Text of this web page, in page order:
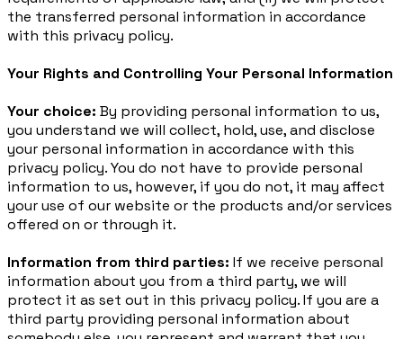
the transferred personal information in accordance
with this privacy policy.
Your Rights and Controlling Your Personal Information
Your choice: By providing personal information to us,
you understand we will collect, hold, use, and disclose
your personal information in accordance with this
privacy policy. You do not have to provide personal
information to us, however, if you do not, it may affect
your use of our website or the products and/or services
offered on or through it.
Information from third parties: If we receive personal
information about you from a third party, we will
protect it as set out in this privacy policy. If you are a
third party providing personal information about